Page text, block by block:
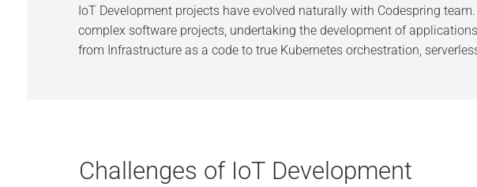
IoT Development projects have evolved naturally with Codespring
complex software projects, undertaking the development of
from Infrastructure as a code to true Kubernetes orchestration,
Challenges of IoT Development